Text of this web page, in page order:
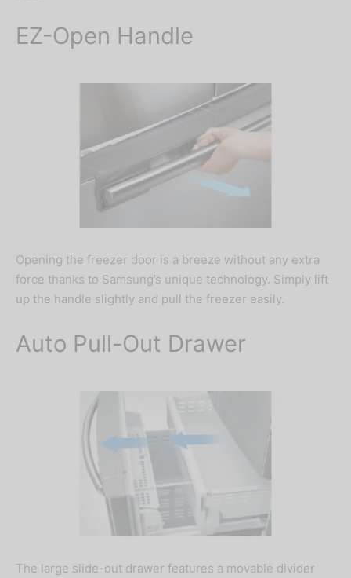
EZ-Open Handle
Opening the freezer door is a breeze without any extra
force thanks to Samsung’s unique technology. Simply lift
up the handle slightly and pull the freezer easily.
Auto Pull-Out Drawer
The large slide-out drawer features a movable divider